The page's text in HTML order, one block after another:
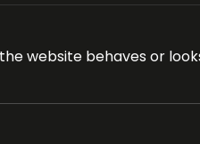
website behaves or